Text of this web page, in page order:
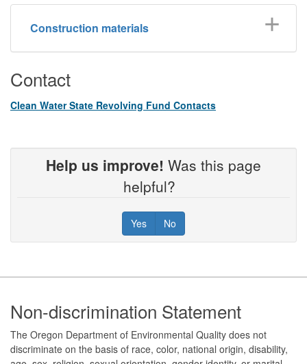
Construction materials
Contact
Clean Water State Revolving Fund Contacts
Help us improve! Was this page
helpful?
Yes No
Footer
Non-discrimination Statement
The Oregon Department of Environmental Quality does not
discriminate on the basis of race, color, national origin, disability,